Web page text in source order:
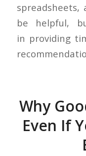
spreadsheets,
be helpful,
in providing
Why
Even If